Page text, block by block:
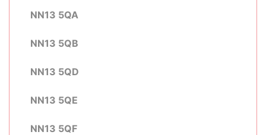
NN13 5QA
NN13 5QB
NN13 5QD
NN13 5QE
NN13 5QF